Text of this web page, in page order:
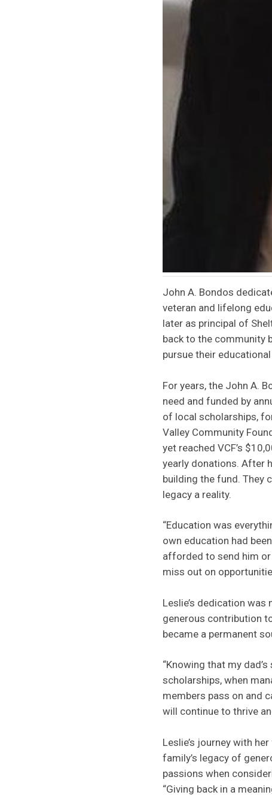
John A. Bondos
veteran and lifelong
later as principal of
back to the community
pursue their
For years, the John A.
need and funded by
of local scholarships,
Valley Community
yet reached VCF’s
yearly donations. After
building the fund. They
legacy a reality.
“Education was
own education had
afforded to send him
miss out on
Leslie’s dedication
generous contribution
became a permanent
“Knowing that my
scholarships, when
members pass on and
will continue to thrive
Leslie’s journey with
family’s legacy of
passions when
“Giving back in a